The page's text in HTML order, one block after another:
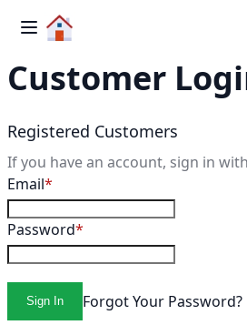
Skip to Content
Toggle Nav
Customer
Registered Customers
If you have an account, sign in
Email
Password
Sign In Forgot Your Password?